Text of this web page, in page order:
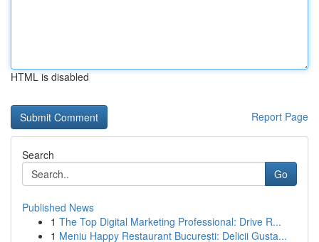
HTML is disabled
Report Page
Search
Go
Published News
1 The Top Digital Marketing Professional: Drive R...
1 Meniu Happy Restaurant București: Delicii Gusta...